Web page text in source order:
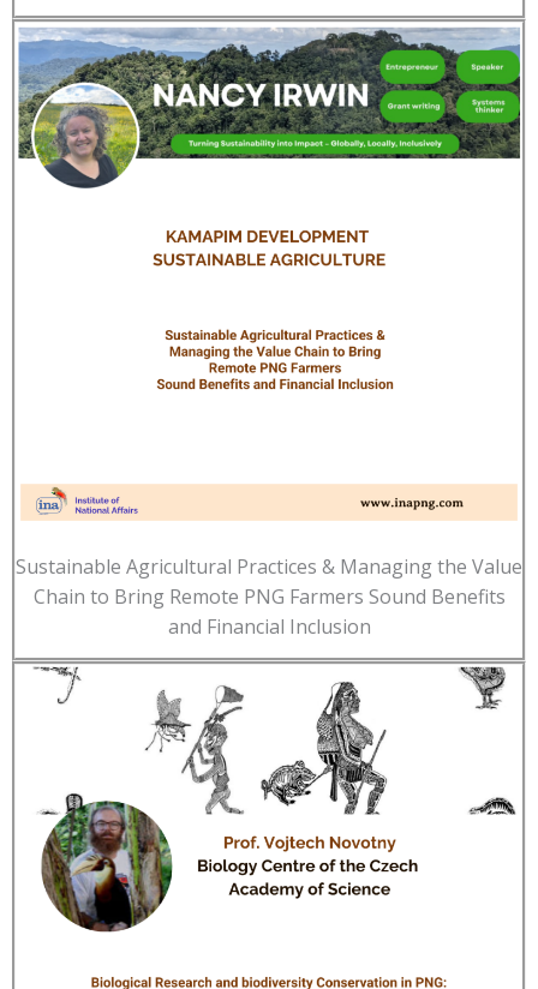
Sustainable Agricultural Practices & Managing the Value
Chain to Bring Remote PNG Farmers Sound Benefits
and Financial Inclusion